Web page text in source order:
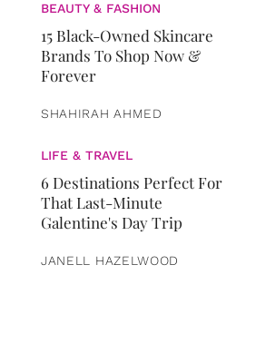
BEAUTY & FASHION
15 Black-Owned Skincare
Brands To Shop Now &
Forever
SHAHIRAH AHMED
LIFE & TRAVEL
6 Destinations Perfect For
That Last-Minute
Galentine's Day Trip
JANELL HAZELWOOD